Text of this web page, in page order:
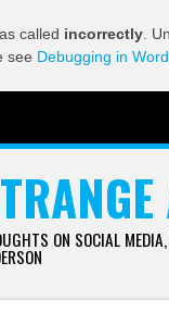
called incorrectly .
see Debugging in
ON SOCIAL